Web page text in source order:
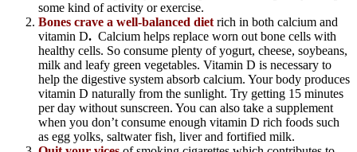
some kind of activity or exercise.
Bones crave a well-balanced diet rich in both calcium and
vitamin D. Calcium helps replace worn out bone cells with
healthy cells. So consume plenty of yogurt, cheese, soybeans,
milk and leafy green vegetables. Vitamin D is necessary to
help the digestive system absorb calcium. Your body produces
vitamin D naturally from the sunlight. Try getting 15 minutes
per day without sunscreen. You can also take a supplement
when you don’t consume enough vitamin D rich foods such
as egg yolks, saltwater fish, liver and fortified milk.